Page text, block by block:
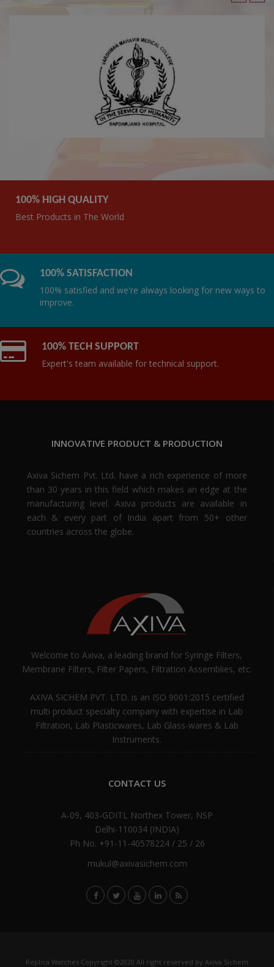
100% HIGH QUALITY
Best Products in The World
100% SATISFACTION
100% satisfied and we're always looking for new ways to
improve.
100% TECH SUPPORT
Expert's team available for technical support.
INNOVATIVE PRODUCT & PRODUCTION
Axiva Sichem Pvt. Ltd. have a rich experience of more
than 30 years in this field which makes an edge at the
manufacturing level. Axiva products are available in
each & every part of India apart from 50+ other
countries across the globe.
Welcome to Axiva, a leading brand for Syringe Filters,
Membrane Filters, Filter Papers, Filtration Assemblies, etc.
AXIVA SICHEM PVT. LTD. is an ISO 9001:2015 certified
multi product specialty company with expertise in Lab
Filtration, Lab Plasticwares, Lab Glass-wares & Lab
Instruments.
CONTACT US
A-09, 403-GDITL Northex Tower, NSP
Delhi-110034 (INDIA)
Ph No. +91-11-40578224 / 25 / 26
mukul@axivasichem.com
Replica Watches Copyright ©2020 All right reserved by Axiva Sichem